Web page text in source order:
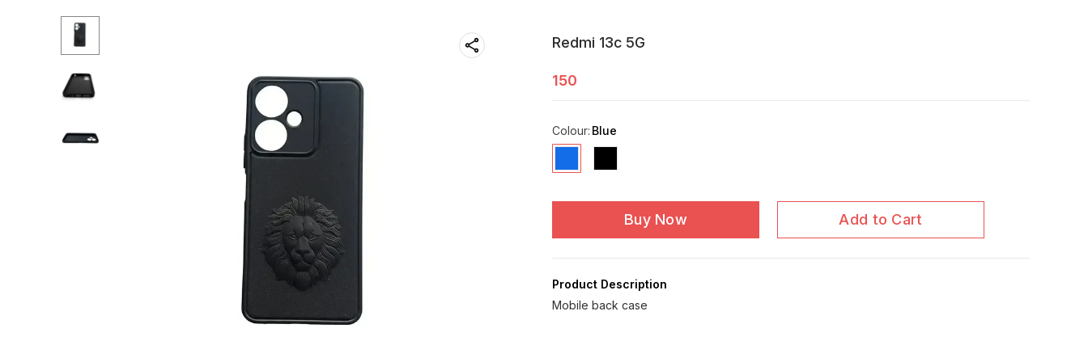
Redmi 13c 5G
150
Colour: Blue
Buy Now Add to Cart
Product Description
Mobile back case